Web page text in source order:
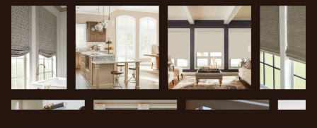
treatments and excellent customer service!